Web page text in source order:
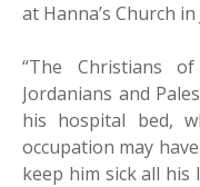
at Hanna’s Church in
“The Christians
Jordanians and
his hospital bed,
occupation may
keep him sick all